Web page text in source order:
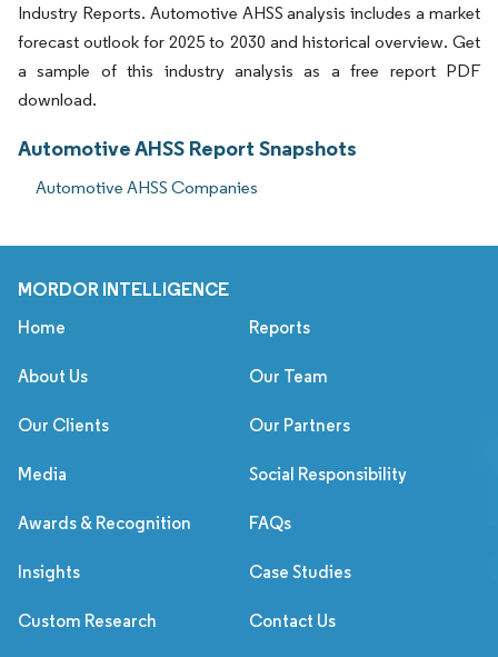
Industry Reports. Automotive AHSS analysis includes a market
forecast outlook for 2025 to 2030 and historical overview. Get
a sample of this industry analysis as a free report PDF
download.
Automotive AHSS Report Snapshots
Automotive AHSS Companies
MORDOR INTELLIGENCE
Home Reports
About Us Our Team
Our Clients Our Partners
Media Social Responsibility
Awards & Recognition FAQs
Insights Case Studies
Custom Research Contact Us